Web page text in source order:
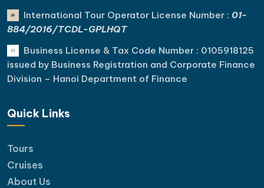
International Tour Operator License Number : 01-
884/2016/TCDL-GPLHQT
Business License & Tax Code Number : 0105918125
issued by Business Registration and Corporate Finance
Division – Hanoi Department of Finance
Quick Links
Tours
Cruises
About Us